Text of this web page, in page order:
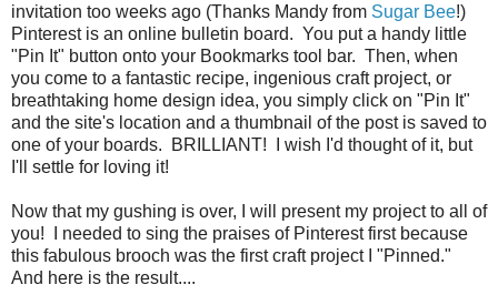
invitation too weeks ago (Thanks Mandy from Sugar Bee!)
Pinterest is an online bulletin board. You put a handy little
"Pin It" button onto your Bookmarks tool bar. Then, when
you come to a fantastic recipe, ingenious craft project, or
breathtaking home design idea, you simply click on "Pin It"
and the site's location and a thumbnail of the post is saved to
one of your boards. BRILLIANT! I wish I'd thought of it, but
I'll settle for loving it!
Now that my gushing is over, I will present my project to all of
you! I needed to sing the praises of Pinterest first because
this fabulous brooch was the first craft project I "Pinned."
And here is the result....